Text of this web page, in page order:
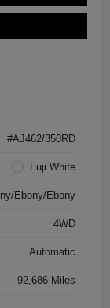
#AJ462/350RD
Fuji White
Ebony/Ebony
4WD
Automatic
92,686 Miles